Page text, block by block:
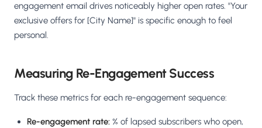
engagement email drives noticeably higher open rates. "Your
exclusive offers for [City Name]" is specific enough to feel
personal.
Measuring Re-Engagement Success
Track these metrics for each re-engagement sequence:
Re-engagement rate: % of lapsed subscribers who open,